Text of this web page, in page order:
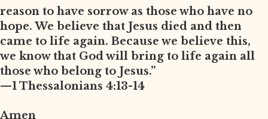
reason to have sorrow as those who have no
hope. We believe that Jesus died and then
came to life again. Because we believe this,
we know that God will bring to life again all
those who belong to Jesus.”
—1 Thessalonians 4:13-14
Amen